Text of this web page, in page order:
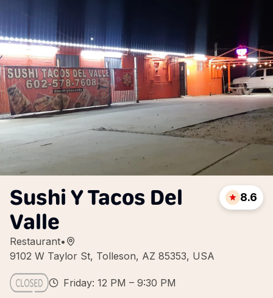
Sushi Y Tacos Del
Valle
Restaurant•
9102 W Taylor St, Tolleson, AZ 85353, USA
8.6
Friday: 12 PM – 9:30 PM